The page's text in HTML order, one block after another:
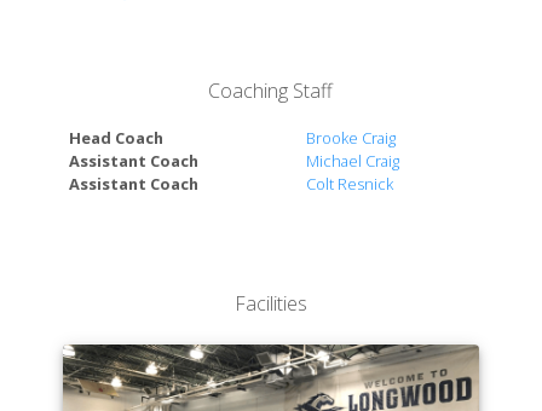
Coaching Staff
Head Coach
Brooke Craig
Assistant Coach
Michael Craig
Assistant Coach
Colt Resnick
Facilities